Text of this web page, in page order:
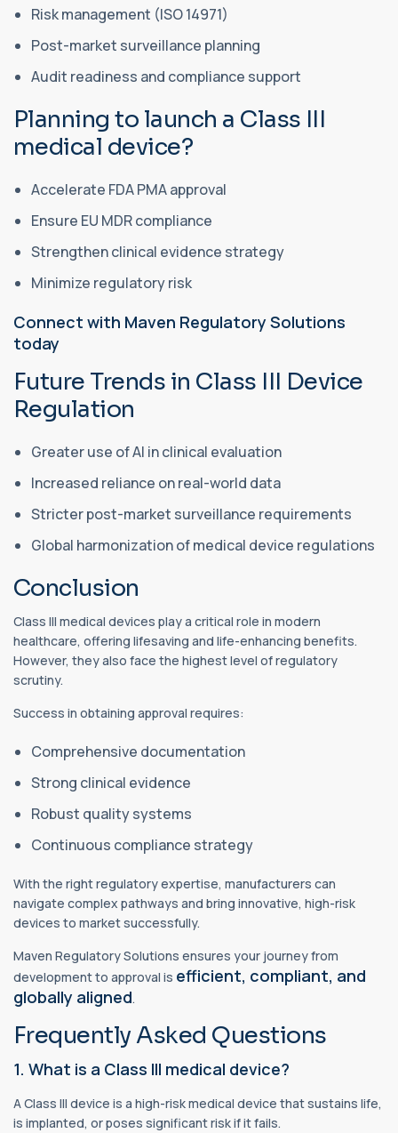
Risk management (ISO 14971)
Post-market surveillance planning
Audit readiness and compliance support
Planning to launch a Class III
medical device?
Accelerate FDA PMA approval
Ensure EU MDR compliance
Strengthen clinical evidence strategy
Minimize regulatory risk
Connect with Maven Regulatory Solutions
today
Future Trends in Class III Device
Regulation
Greater use of AI in clinical evaluation
Increased reliance on real-world data
Stricter post-market surveillance requirements
Global harmonization of medical device regulations
Conclusion
Class III medical devices play a critical role in modern
healthcare, offering lifesaving and life-enhancing benefits.
However, they also face the highest level of regulatory
scrutiny.
Success in obtaining approval requires:
Comprehensive documentation
Strong clinical evidence
Robust quality systems
Continuous compliance strategy
With the right regulatory expertise, manufacturers can
navigate complex pathways and bring innovative, high-risk
devices to market successfully.
Maven Regulatory Solutions ensures your journey from
development to approval is efficient, compliant, and
globally aligned.
Frequently Asked Questions
1. What is a Class III medical device?
A Class III device is a high-risk medical device that sustains life,
is implanted, or poses significant risk if it fails.